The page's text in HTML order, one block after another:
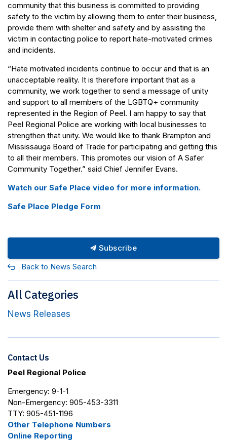
community that this business is committed to providing
safety to the victim by allowing them to enter their business,
provide them with shelter and safety and by assisting the
victim in contacting police to report hate-motivated crimes
and incidents.
“Hate motivated incidents continue to occur and that is an
unacceptable reality. It is therefore important that as a
community, we work together to send a message of unity
and support to all members of the LGBTQ+ community
represented in the Region of Peel. I am happy to say that
Peel Regional Police are working with local businesses to
strengthen that unity. We would like to thank Brampton and
Mississauga Board of Trade for participating and getting this
to all their members. This promotes our vision of A Safer
Community Together.” said Chief Jennifer Evans.
Watch our Safe Place video for more information.
Safe Place Pledge Form
Subscribe
Back to News Search
All Categories
News Releases
Contact Us
Peel Regional Police
Emergency: 9-1-1
Non-Emergency: 905-453-3311
TTY: 905-451-1196
Other Telephone Numbers
Online Reporting